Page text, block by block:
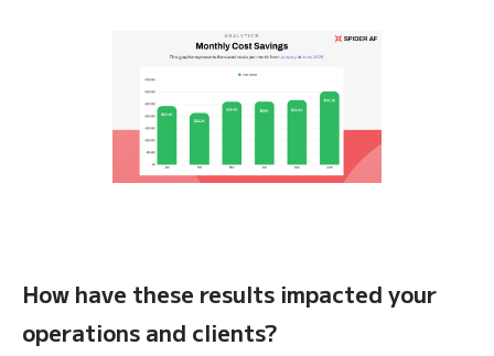
How have these results impacted your
operations and clients?